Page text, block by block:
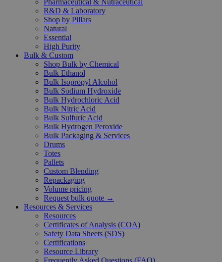
Pharmaceutical & Nutraceutical
R&D & Laboratory
Shop by Pillars
Natural
Essential
High Purity
Bulk & Custom
Shop Bulk by Chemical
Bulk Ethanol
Bulk Isopropyl Alcohol
Bulk Sodium Hydroxide
Bulk Hydrochloric Acid
Bulk Nitric Acid
Bulk Sulfuric Acid
Bulk Hydrogen Peroxide
Bulk Packaging & Services
Drums
Totes
Pallets
Custom Blending
Repackaging
Volume pricing
Request bulk quote →
Resources & Services
Resources
Certificates of Analysis (COA)
Safety Data Sheets (SDS)
Certifications
Resource Library
Frequently Asked Questions (FAQ)